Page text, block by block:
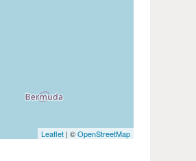
Leaflet| ©OpenStreetMap